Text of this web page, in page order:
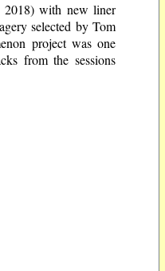
2018) with new liner
selected by Tom
project was one
from the sessions